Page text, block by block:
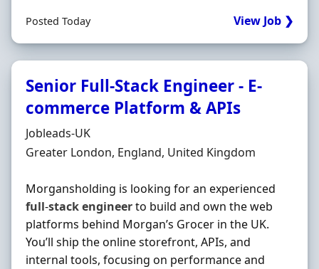
Posted Today View Job ❯
Senior Full-Stack Engineer - E-
commerce Platform & APIs
Hiring Organisation
Jobleads-UK
Location
Greater London, England, United Kingdom
Morgansholding is looking for an experienced
full-stackengineerto build and own the web
platforms behind Morgan’s Grocer in the UK.
You’ll ship the online storefront, APIs, and
internal tools, focusing on performance and